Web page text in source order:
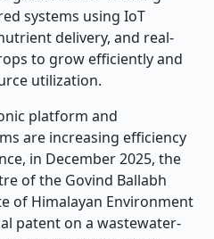
systems using IoT
delivery, and real-
to grow efficiently and
utilization.
platform and
are increasing efficiency
in December 2025, the
of the Govind Ballabh
of Himalayan Environment
patent on a wastewater-